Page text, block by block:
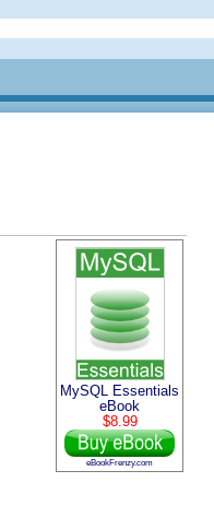
MySQL Essentials
eBook
$8.99
eBookFrenzy.com